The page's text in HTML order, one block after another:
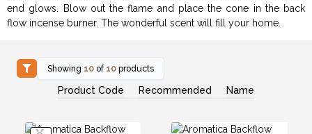
end glows. Blow out the flame and place the cone in the back
flow incense burner. The wonderful scent will fill your home.
Showing 10 of 10 products
Product Code Recommended Name